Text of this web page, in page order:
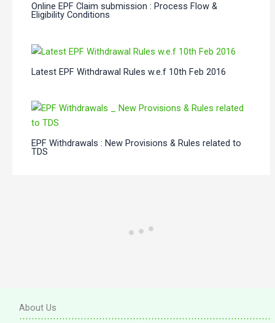
Online EPF Claim submission : Process Flow &
Eligibility Conditions
Latest EPF Withdrawal Rules w.e.f 10th Feb 2016
EPF Withdrawals : New Provisions & Rules related to
TDS
About Us